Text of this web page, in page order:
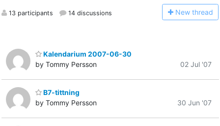
13 participants 14 discussions New thread
Kalendarium 2007-06-30
by Tommy Persson
02 Jul '07
B7-tittning
by Tommy Persson
30 Jun '07